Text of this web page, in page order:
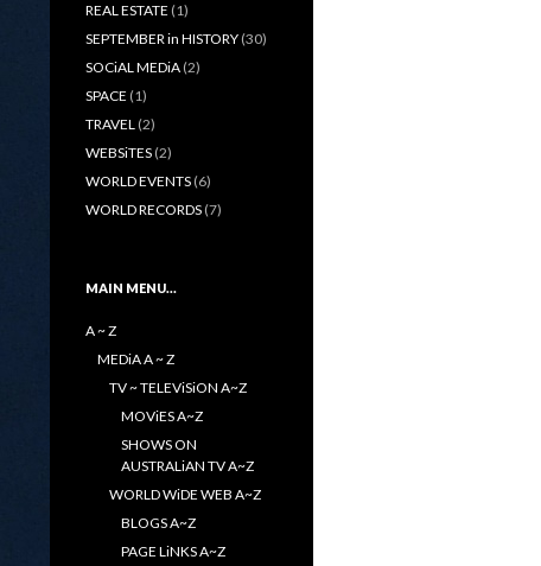
REAL ESTATE (1)
SEPTEMBER in HISTORY (30)
SOCiAL MEDiA (2)
SPACE (1)
TRAVEL (2)
WEBSiTES (2)
WORLD EVENTS (6)
WORLD RECORDS (7)
MAIN MENU…
A ~ Z
MEDiA A ~ Z
TV ~ TELEViSiON A~Z
MOViES A~Z
SHOWS ON
AUSTRALiAN TV A~Z
WORLD WiDE WEB A~Z
BLOGS A~Z
PAGE LiNKS A~Z